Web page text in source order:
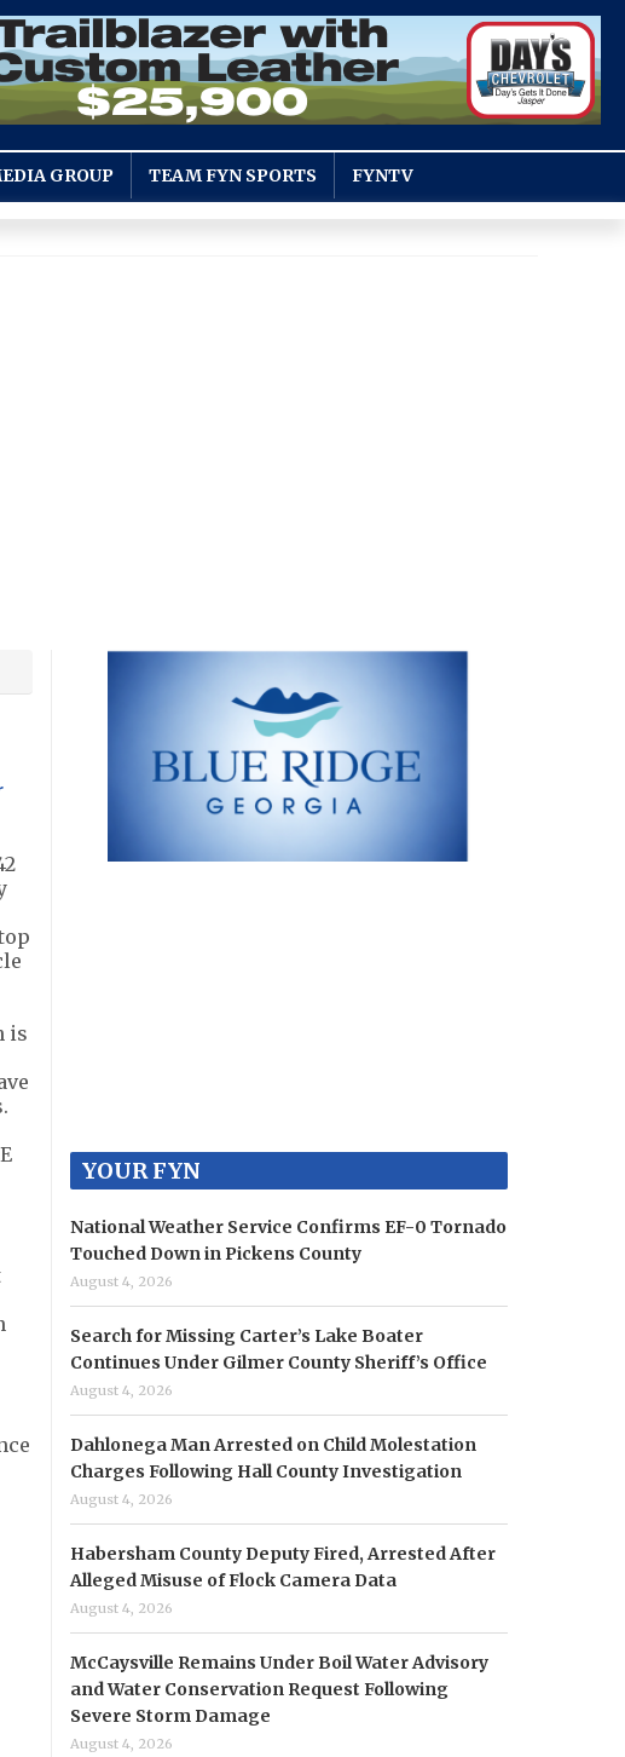
GROUP TEAM FYN SPORTS FYNTV
is
YOUR FYN
National Weather Service Confirms EF-0 Tornado
Touched Down in Pickens County
August 4, 2026
Search for Missing Carter’s Lake Boater
Continues Under Gilmer County Sheriff’s Office
August 4, 2026
Dahlonega Man Arrested on Child Molestation
Charges Following Hall County Investigation
August 4, 2026
Habersham County Deputy Fired, Arrested After
Alleged Misuse of Flock Camera Data
August 4, 2026
McCaysville Remains Under Boil Water Advisory
and Water Conservation Request Following
Severe Storm Damage
August 4, 2026